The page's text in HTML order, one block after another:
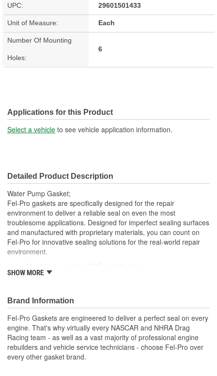
UPC: 29601501433
Unit of Measure: Each
Number Of Mounting
Holes:
6
Applications for this Product
Select a vehicle to see vehicle application information.
Detailed Product Description
Water Pump Gasket;
Fel-Pro gaskets are specifically designed for the repair
environment to deliver a reliable seal on even the most
troublesome applications. Designed for imperfect sealing surfaces
and manufactured with proprietary materials, you can count on
Fel-Pro for innovative sealing solutions for the real-world repair
environment.
Application specific design
Quality that you can trust.
SHOW MORE
Brand Information
Fel-Pro Gaskets are engineered to deliver a perfect seal on every
engine. That's why virtually every NASCAR and NHRA Drag
Racing team - as well as a vast majority of professional engine
rebuilders and vehicle service technicians - choose Fel-Pro over
every other gasket brand.